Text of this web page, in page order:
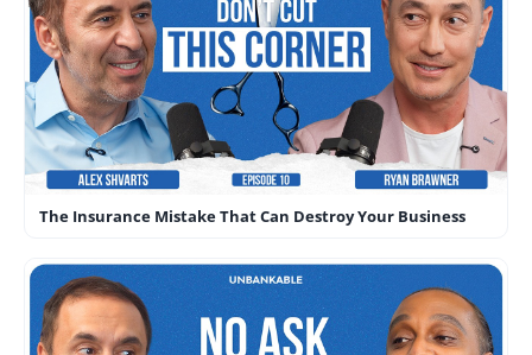
The Insurance Mistake That Can Destroy Your Business